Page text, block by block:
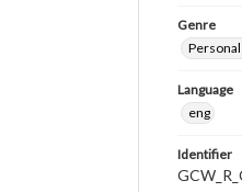
Genre
Language
eng
Identifier